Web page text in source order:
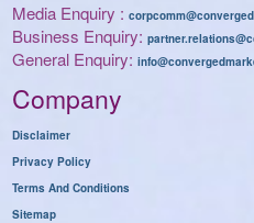
Media Enquiry :
Business Enquiry:
General Enquiry:
Company
Disclaimer
Privacy Policy
Terms And Conditions
Sitemap